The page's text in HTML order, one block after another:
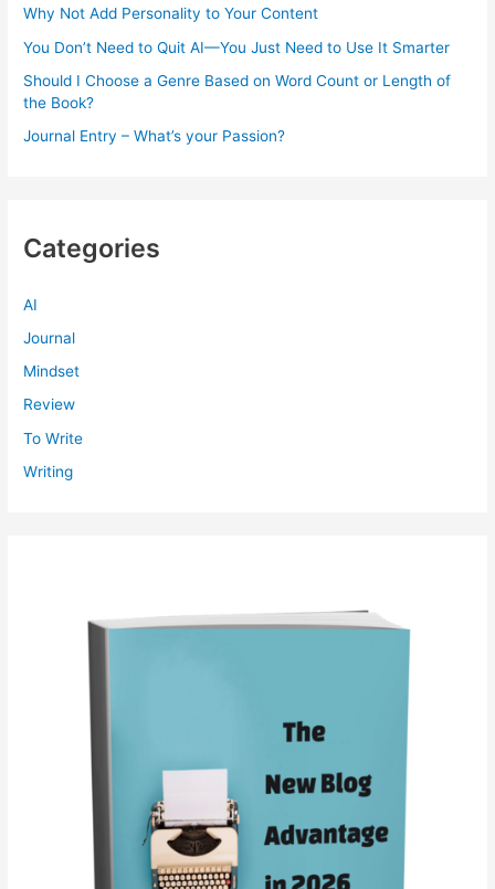
Why Not Add Personality to Your Content
You Don’t Need to Quit AI—You Just Need to Use It Smarter
Should I Choose a Genre Based on Word Count or Length of
the Book?
Journal Entry – What’s your Passion?
Categories
AI
Journal
Mindset
Review
To Write
Writing